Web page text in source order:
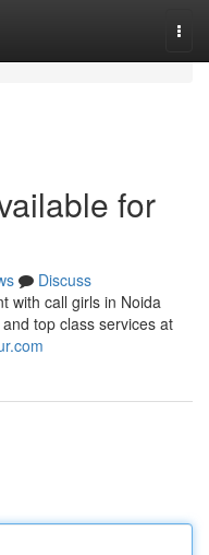
for
Discuss
with call girls in Noida
top class services at